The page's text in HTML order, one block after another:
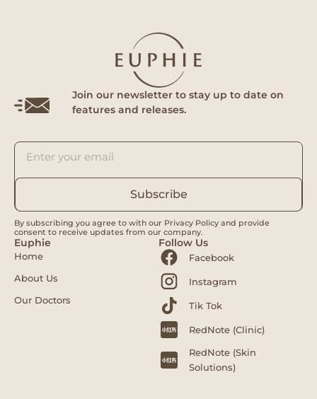
Join our newsletter to stay up to date on
features and releases.
Subscribe
By subscribing you agree to with our Privacy Policy and provide
consent to receive updates from our company.
Euphie
Home
About Us
Our Doctors
Follow Us
Facebook
Instagram
Tik Tok
RedNote (Clinic)
RedNote (Skin
Solutions)